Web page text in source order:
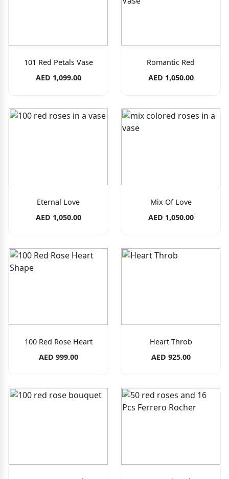
101 Red Petals Vase
AED 1,099.00
Romantic Red
AED 1,050.00
Eternal Love
AED 1,050.00
Mix Of Love
AED 1,050.00
100 Red Rose Heart
AED 999.00
Heart Throb
AED 925.00